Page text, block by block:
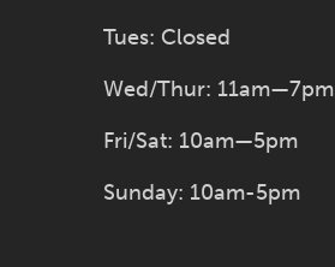
Tues: Closed
Wed/Thur: 11am—7pm
Fri/Sat: 10am—5pm
Sunday: 10am-5pm